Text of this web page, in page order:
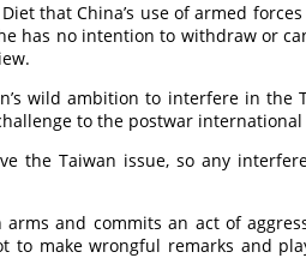
that China’s use of armed
has no intention to withdraw or
wild ambition to interfere in the
to the postwar
the Taiwan issue, so any
and commits an act of
to make wrongful remarks and